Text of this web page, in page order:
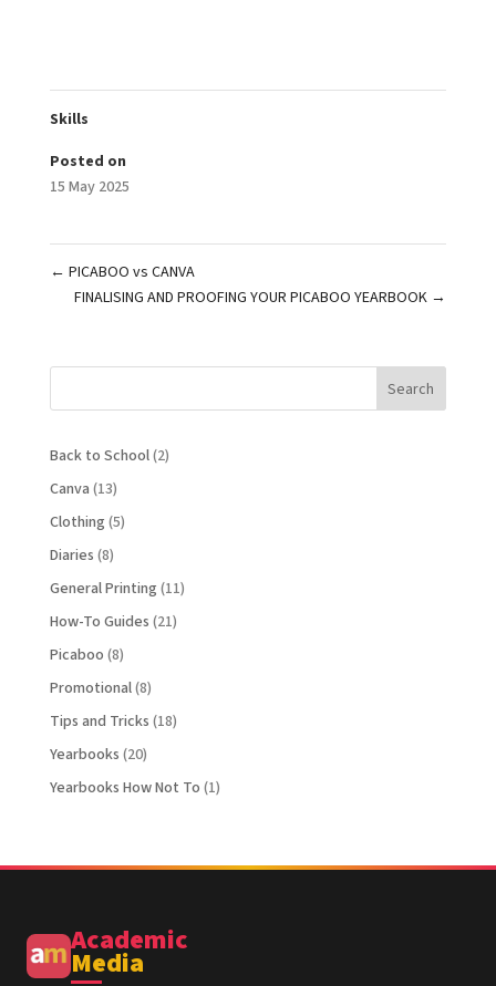
Skills
Posted on
15 May 2025
← PICABOO vs CANVA
FINALISING AND PROOFING YOUR PICABOO YEARBOOK →
Search
Back to School(2)
Canva (13)
Clothing (5)
Diaries (8)
General Printing (11)
How-To Guides (21)
Picaboo (8)
Promotional(8)
Tips and Tricks (18)
Yearbooks (20)
Yearbooks How Not To (1)
Academic
Media